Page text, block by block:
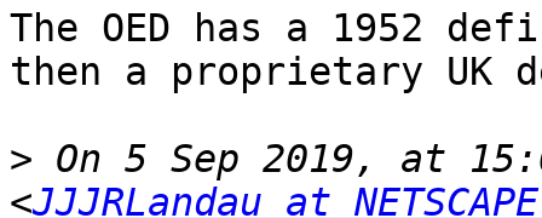
The OED has a 1952
then a proprietary UK
> On 5 Sep 2019, at
<JJJRLandau at